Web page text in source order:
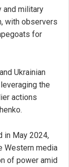
and military
with observers
for
Ukrainian
the
actions
in May 2024,
Western media
of power amid